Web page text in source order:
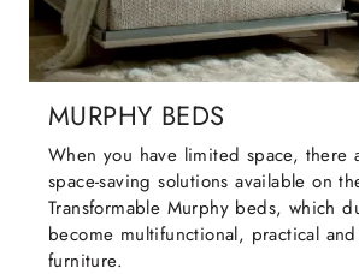
MURPHY BEDS
When you have limited space, there
space-saving solutions available on
Transformable Murphy beds, which
become multifunctional, practical
furniture.